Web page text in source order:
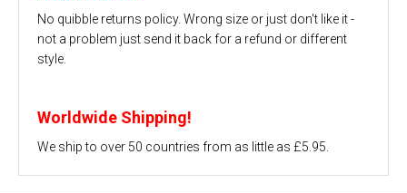
No quibble returns policy. Wrong size or just don't like it -
not a problem just send it back for a refund or different
style.
Worldwide Shipping!
We ship to over 50 countries from as little as £5.95.